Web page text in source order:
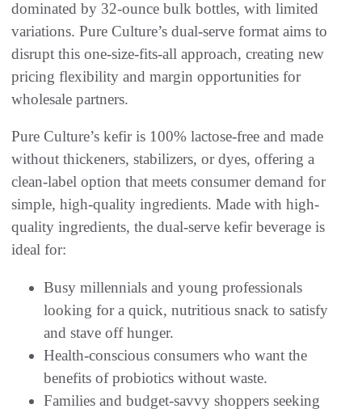
dominated by 32-ounce bulk bottles, with limited
variations. Pure Culture’s dual-serve format aims to
disrupt this one-size-fits-all approach, creating new
pricing flexibility and margin opportunities for
wholesale partners.
Pure Culture’s kefir is 100% lactose-free and made
without thickeners, stabilizers, or dyes, offering a
clean-label option that meets consumer demand for
simple, high-quality ingredients. Made with high-
quality ingredients, the dual-serve kefir beverage is
ideal for:
Busy millennials and young professionals
looking for a quick, nutritious snack to satisfy
and stave off hunger.
Health-conscious consumers who want the
benefits of probiotics without waste.
Families and budget-savvy shoppers seeking